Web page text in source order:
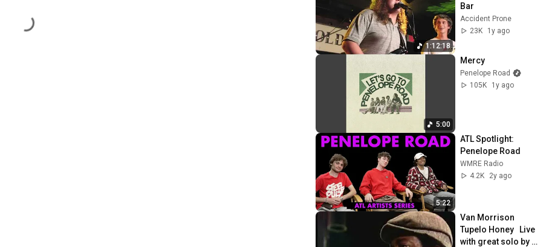
1:12:18
Bar
Accident Prone
23K
1y ago
5:00
Mercy
Penelope Road
105K
1y ago
5:22
ATL Spotlight:
Penelope Road
WMRE Radio
4.2K
2y ago
Van Morrison
Tupelo Honey   Live
with great solo by